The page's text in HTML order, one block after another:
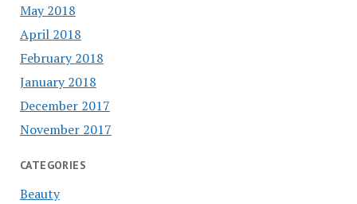
May 2018
April 2018
February 2018
January 2018
December 2017
November 2017
CATEGORIES
Beauty